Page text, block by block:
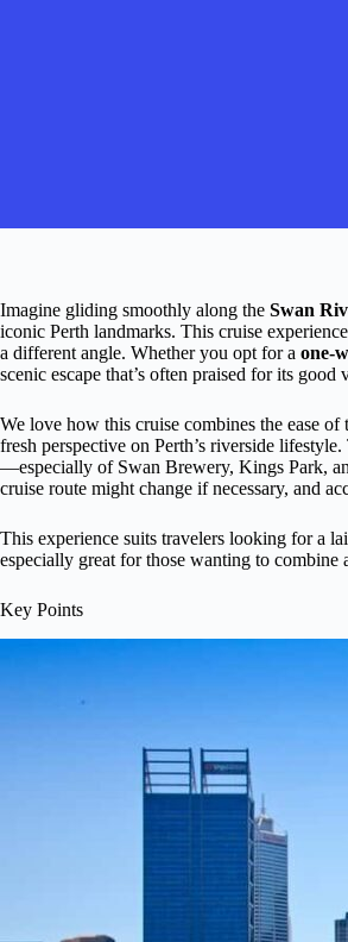
Imagine gliding smoothly along the Swan
iconic Perth landmarks. This cruise
a different angle. Whether you opt for a one-
scenic escape that’s often praised for its
We love how this cruise combines the ease
fresh perspective on Perth’s riverside
—especially of Swan Brewery, Kings Park,
cruise route might change if necessary, and
This experience suits travelers looking for a
especially great for those wanting to
Key Points